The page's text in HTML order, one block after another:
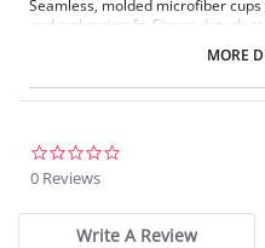
Seamless, molded microfiber
and a plunging fit. Straps detach
Low plunge molded bra.
Adjustable shoulder straps.
Back hook and eye closure.
MORE
0 Reviews
Write A Review